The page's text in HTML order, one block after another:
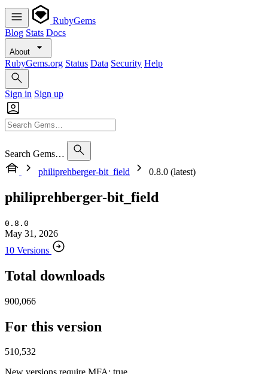
RubyGems
Blog Stats Docs
About
RubyGems.org Status Data Security Help
Sign in Sign up
Search Gems…
philiprehberger-bit_field
0.8.0 (latest)
philiprehberger-bit_field
0.8.0
May 31, 2026
10 Versions
Total downloads
900,066
For this version
510,532